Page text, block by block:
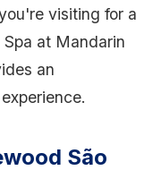
visiting for a
at Mandarin
an
São